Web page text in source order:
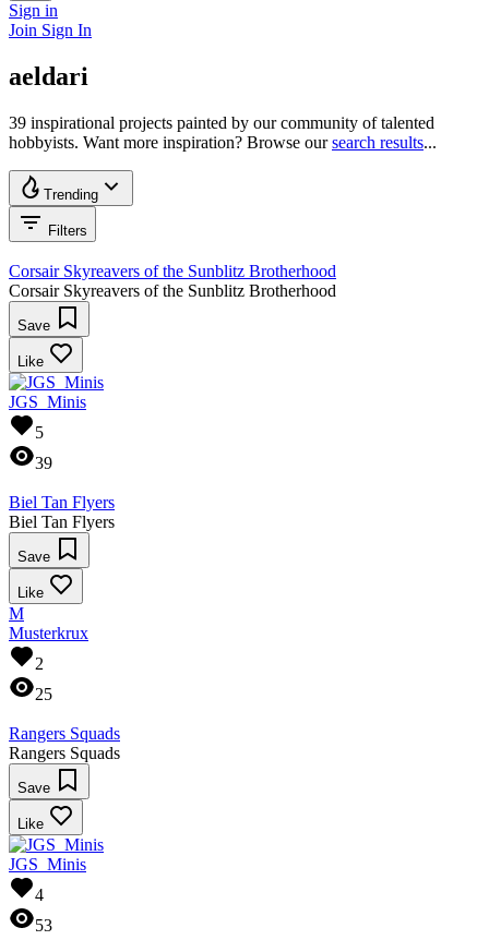
Sign in
Join Sign In
aeldari
39 inspirational projects painted by our community of talented
hobbyists. Want more inspiration? Browse oursearch results...
Trending
Filters
Corsair Skyreavers of the Sunblitz Brotherhood
Corsair Skyreavers of the Sunblitz Brotherhood
Save
Like
JGS_Minis
5
39
Biel Tan Flyers
Biel Tan Flyers
Save
Like
M
Musterkrux
2
25
Rangers Squads
Rangers Squads
Save
Like
JGS_Minis
4
53